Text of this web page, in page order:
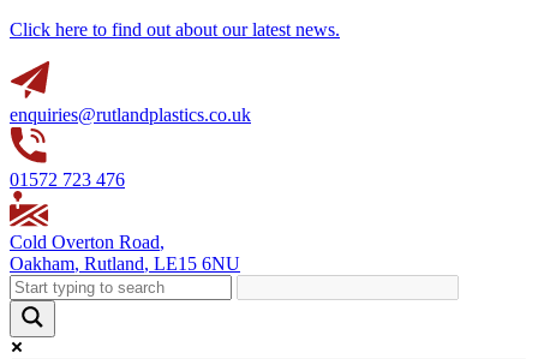
Click here to find out about our latest news.
enquiries@rutlandplastics.co.uk
01572 723 476
Cold Overton Road,
Oakham, Rutland, LE15 6NU